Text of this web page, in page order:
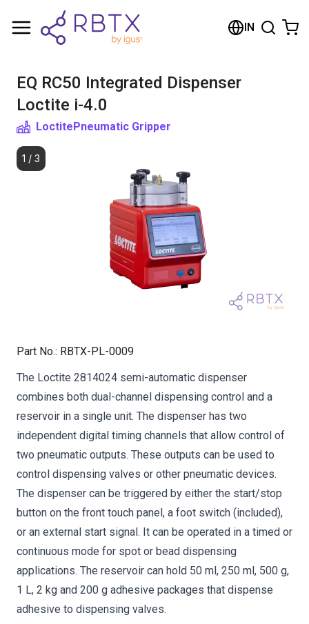
IN
EQ RC50 Integrated Dispenser
Loctite i-4.0
LoctitePneumatic Gripper
1 / 3
Part No.: RBTX-PL-0009
The Loctite 2814024 semi-automatic dispenser
combines both dual-channel dispensing control and a
reservoir in a single unit. The dispenser has two
independent digital timing channels that allow control of
two pneumatic outputs. These outputs can be used to
control dispensing valves or other pneumatic devices.
The dispenser can be triggered by either the start/stop
button on the front touch panel, a foot switch (included),
or an external start signal. It can be operated in a timed or
continuous mode for spot or bead dispensing
applications. The reservoir can hold 50 ml, 250 ml, 500 g,
1 L, 2 kg and 200 g adhesive packages that dispense
adhesive to dispensing valves.
Shopping Cart
Browse the shop